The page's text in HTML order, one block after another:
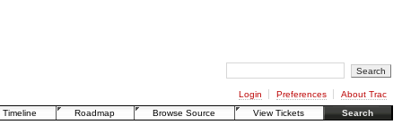
Login Preferences
About Trac
Timeline
Roadmap Browse Source View Tickets Search